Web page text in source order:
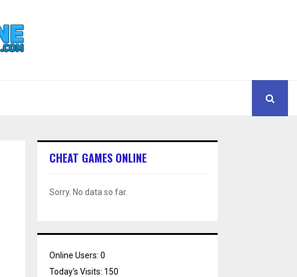
CHEAT GAMES ONLINE
Sorry. No data so far.
Online Users: 0
Today's Visits: 150